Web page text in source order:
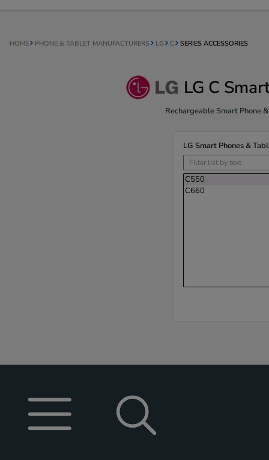
HOME PHONE & TABLET MANUFACTURERS LG C SERIES ACCESSORIES
LG C
Rechargeable Smart Phone
LG Smart Phones &